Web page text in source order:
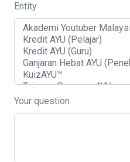
Entity
Your question